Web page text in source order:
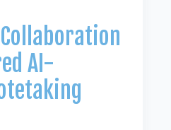
AI-